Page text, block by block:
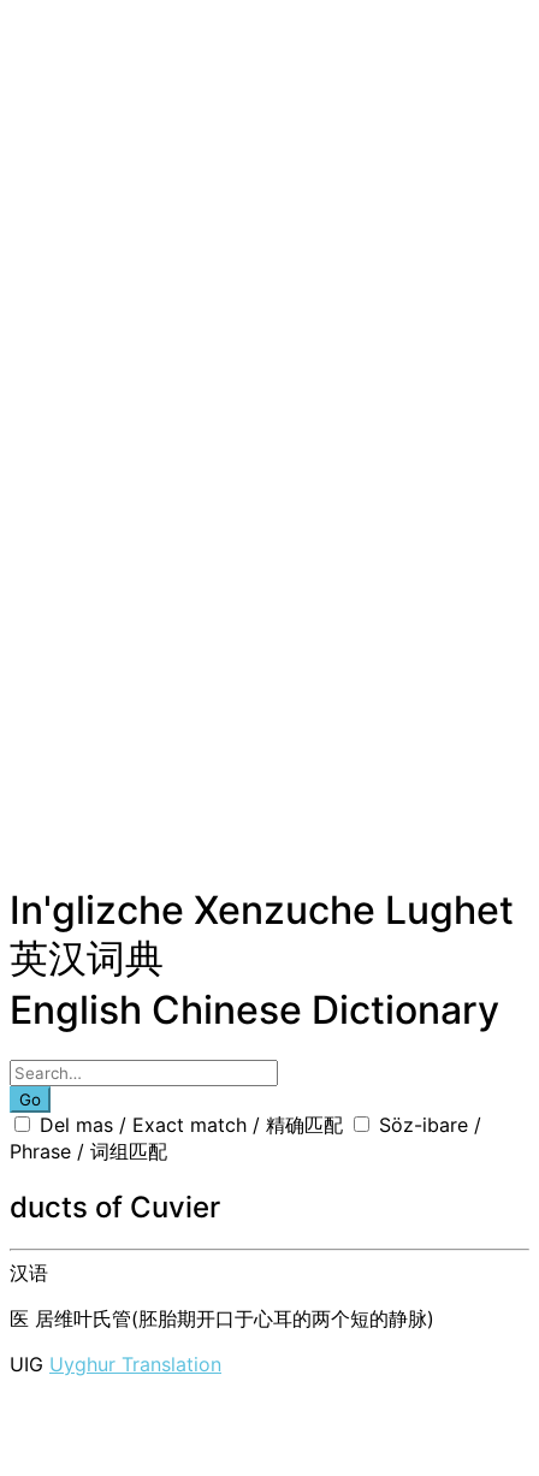
In'glizche Xenzuche Lughet
英汉词典
English Chinese Dictionary
Go
Del mas / Exact match / 精确匹配
Söz-ibare /
Phrase / 词组匹配
ducts of Cuvier
汉语
医 居维叶氏管(胚胎期开口于心耳的两个短的静脉)
UIG Uyghur Translation